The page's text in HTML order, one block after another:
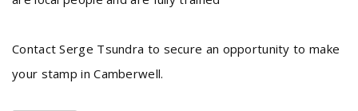
Contact Serge Tsundra to secure an opportunity to make
your stamp in Camberwell.